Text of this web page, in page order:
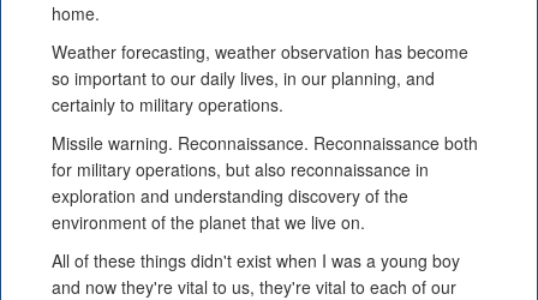
home.
Weather forecasting, weather observation has become
so important to our daily lives, in our planning, and
certainly to military operations.
Missile warning. Reconnaissance. Reconnaissance both
for military operations, but also reconnaissance in
exploration and understanding discovery of the
environment of the planet that we live on.
All of these things didn't exist when I was a young boy
and now they're vital to us, they're vital to each of our